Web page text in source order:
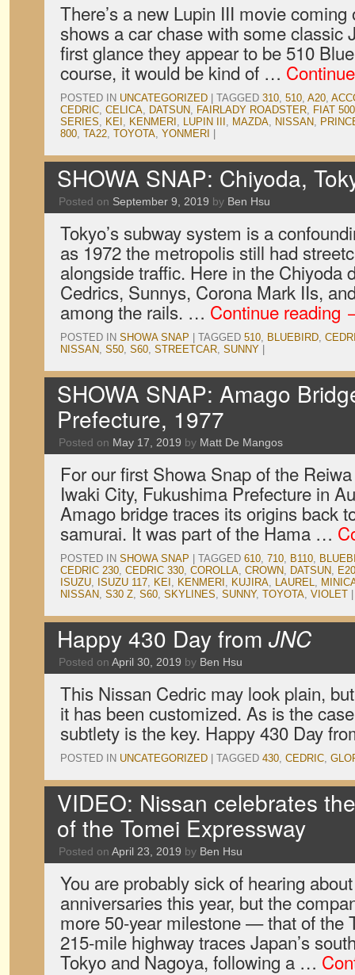
There’s a new Lupin III movie
shows a car chase with some classic
first glance they appear to be 510
course, it would be kind of …
POSTED IN UNCATEGORIZED TAGGED 310, 510, A20,
CEDRIC, CELICA, DATSUN, FAIRLADY ROADSTER, FIAT 500
SERIES, KEI , KENMERI , LUPIN III , MAZDA, NISSAN,
800, TA22, TOYOTA, YONMERI
SHOWA SNAP: Chiyoda,
Posted on September 9, 2019 by Ben Hsu
Tokyo’s subway system is a
as 1972 the metropolis still had
alongside traffic. Here in the Chiyoda
Cedrics, Sunnys, Corona Mark IIs,
among the rails. … Continue reading
POSTED IN SHOWA SNAP TAGGED 510, BLUEBIRD,
NISSAN, S50, S60, STREETCAR, SUNNY
SHOWA SNAP: Amago
Prefecture, 1977
Posted on May 17, 2019 by Matt De Mangos
For our first Showa Snap of the
Iwaki City, Fukushima Prefecture in
Amago bridge traces its origins back
samurai. It was part of the Hama …
POSTED IN SHOWA SNAP TAGGED 610, 710, B110,
CEDRIC 230, CEDRIC 330, COROLLA, CROWN, DATSUN, E20
ISUZU, ISUZU 117, KEI , KENMERI , KUJIRA, LAUREL,
NISSAN, S30 Z, S60, SKYLINES, SUNNY, TOYOTA, VIOLET
Happy 430 Day from JNC
Posted on April 30, 2019 by Ben Hsu
This Nissan Cedric may look plain,
it has been customized. As is the
subtlety is the key. Happy 430 Day
POSTED IN UNCATEGORIZED TAGGED 430, CEDRIC,
VIDEO: Nissan celebrates
of the Tomei Expressway
Posted on April 23, 2019 by Ben Hsu
You are probably sick of hearing
anniversaries this year, but the
more 50-year milestone — that of the
215-mile highway traces Japan’s
Tokyo and Nagoya, following a …